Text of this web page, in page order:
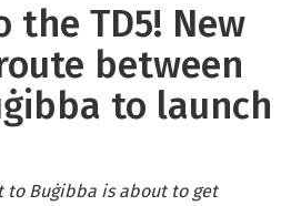
the TD5! New
between
to launch
Buġibba is about to get